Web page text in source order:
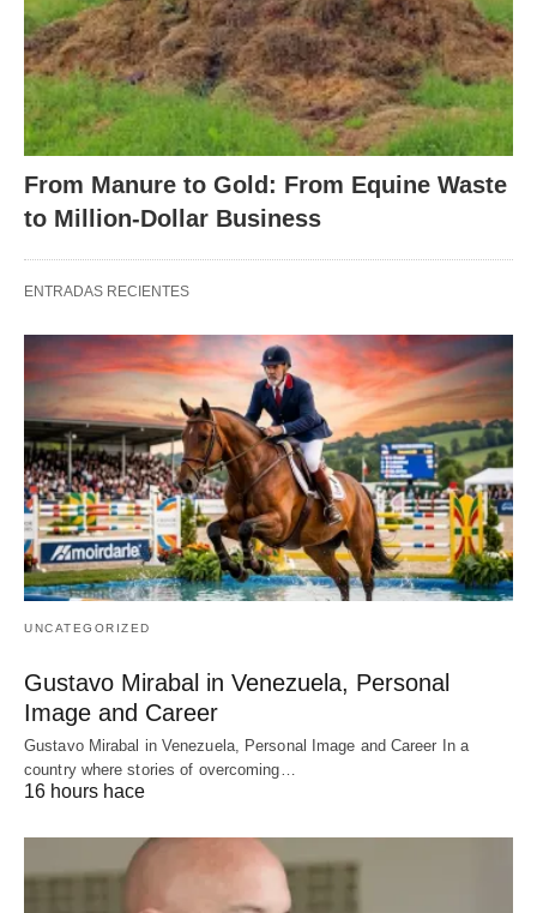
From Manure to Gold: From Equine Waste
to Million-Dollar Business
ENTRADAS RECIENTES
UNCATEGORIZED
Gustavo Mirabal in Venezuela, Personal
Image and Career
Gustavo Mirabal in Venezuela, Personal Image and Career In a
country where stories of overcoming…
16 hours hace